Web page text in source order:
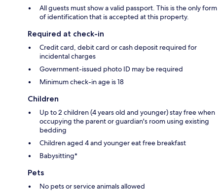
All guests must show a valid passport. This is the only form
of identification that is accepted at this property.
Required at check-in
Credit card, debit card or cash deposit required for
incidental charges
Government-issued photo ID may be required
Minimum check-in age is 18
Children
Up to 2 children (4 years old and younger) stay free when
occupying the parent or guardian's room using existing
bedding
Children aged 4 and younger eat free breakfast
Babysitting*
Pets
No pets or service animals allowed